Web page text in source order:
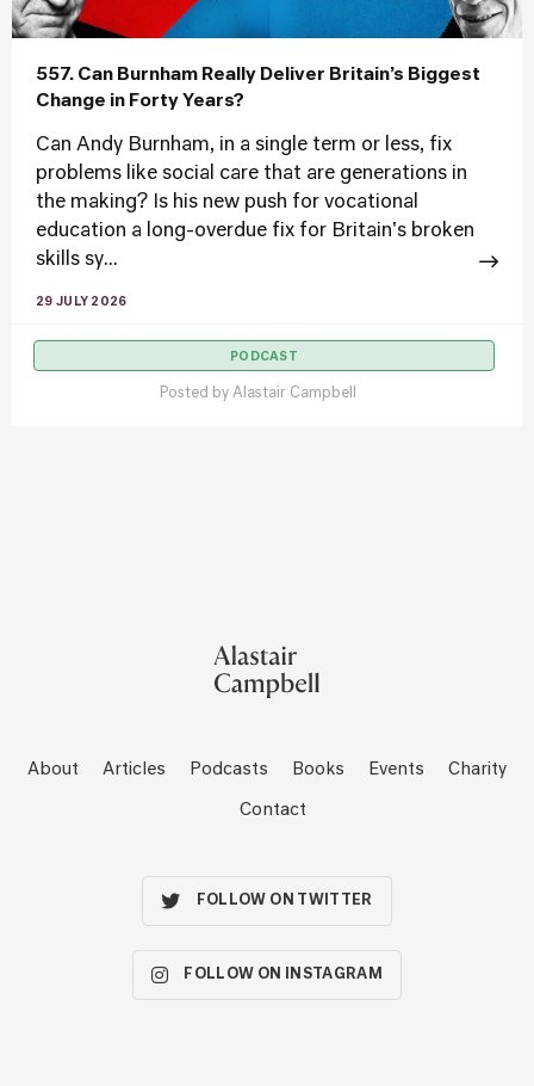
557. Can Burnham Really Deliver Britain’s Biggest
Change in Forty Years?
Can Andy Burnham, in a single term or less, fix
problems like social care that are generations in
the making? Is his new push for vocational
education a long-overdue fix for Britain's broken
skills sy...
29 JULY 2026
PODCAST
Posted by Alastair Campbell
About Articles Podcasts Books Events Charity
Contact
FOLLOW ON TWITTER
FOLLOW ON INSTAGRAM